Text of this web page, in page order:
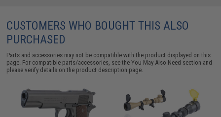
CUSTOMERS WHO BOUGHT THIS ALSO
PURCHASED
Parts and accessories may not be compatible with the product displayed on this
page. For compatible parts/accessories, see theYou May Also Need section and
please verify details on the product description page.